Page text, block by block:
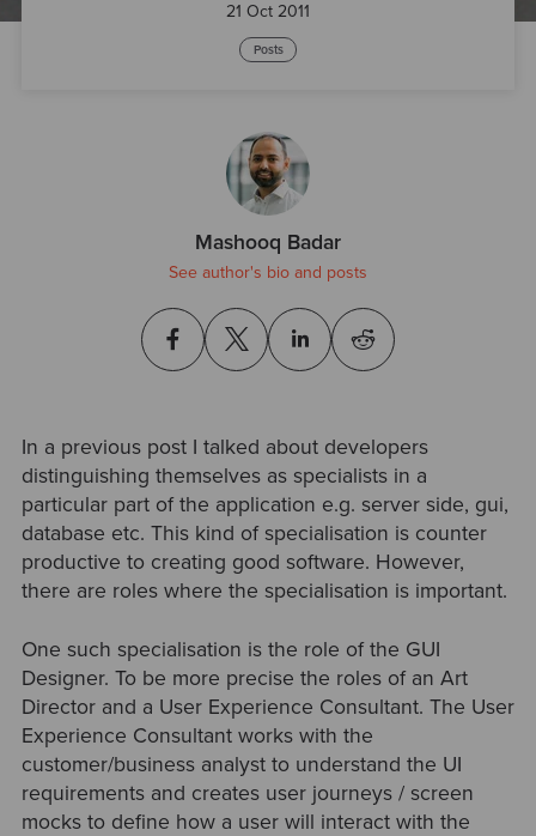
21 Oct 2011
Posts
Mashooq Badar
See author's bio and posts
In a previous post I talked about developers
distinguishing themselves as specialists in a
particular part of the application e.g. server side, gui,
database etc. This kind of specialisation is counter
productive to creating good software. However,
there are roles where the specialisation is important.
One such specialisation is the role of the GUI
Designer. To be more precise the roles of an Art
Director and a User Experience Consultant. The User
Experience Consultant works with the
customer/business analyst to understand the UI
requirements and creates user journeys / screen
mocks to define how a user will interact with the